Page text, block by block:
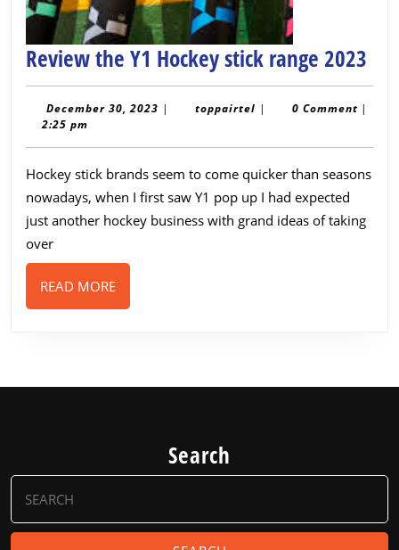
Review the Y1 Hockey stick range 2023
the
December 30, 2023 December
| toppairteltoppairtel
| 0 Comment |
2:25 pm
Hockey stick brands seem to come quicker than seasons
nowadays, when I first saw Y1 pop up I had expected
just another hockey business with grand ideas of taking
over
READ MOREREAD
MORE
Search
Search
for: